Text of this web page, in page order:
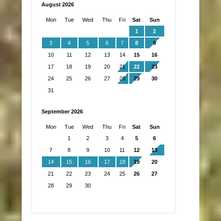
August 2026
Mon Tue Wed Thu Fri Sat
Sun
1
2
3
4 5 6 7 8
9
10
11 12 13 14 15
16
17
18 19 20 21 22
23
24
25 26 27 28 29
30
31
September 2026
Mon Tue Wed Thu Fri Sat
Sun
1
2 3 4 5
6
7
8 9 10 11 12
13
14
15 16 17 18 19
20
21
22 23 24 25 26
27
28
29 30